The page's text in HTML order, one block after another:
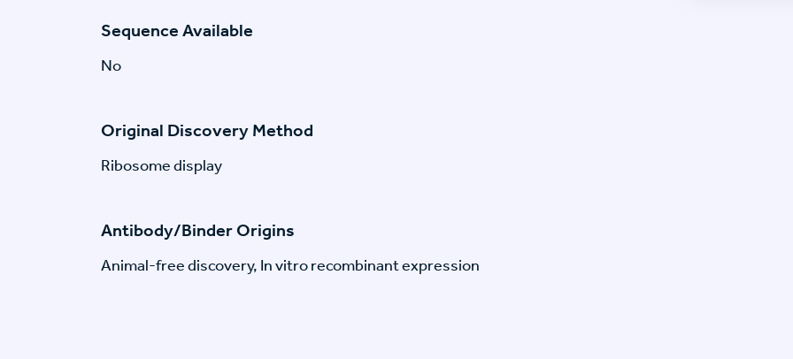
Sequence Available
No
Original Discovery Method
Ribosome display
Antibody/Binder Origins
Animal-free discovery, In vitro recombinant expression